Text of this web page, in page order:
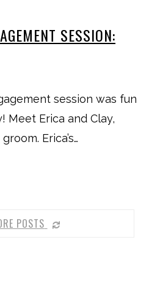
SESSION:
session was fun
Meet Erica and Clay,
Erica’s…
POSTS